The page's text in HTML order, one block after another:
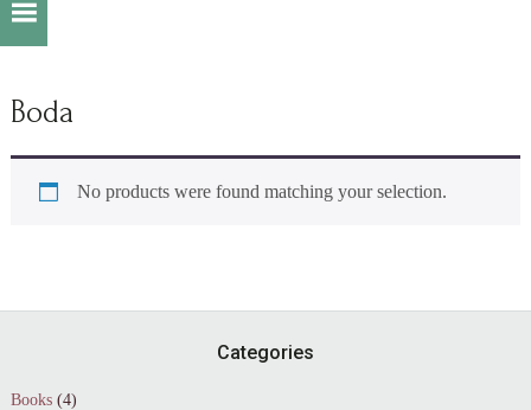
Boda
No products were found matching your selection.
Categories
Books (4)